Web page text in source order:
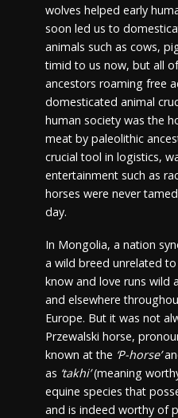
wolves helped early
soon led us to
animals such as cows,
timid to us now, but all
ancestors roaming free
domesticated animal
human society was the
meat by paleolithic
crucial tool in logistics,
entertainment such as
horses were never
day.
In Mongolia, a nation
a wild breed unrelated
know and love runs wild
and elsewhere
Europe. But it was not
Przewalski horse,
known at the ‘P-horse’
as ‘takhi’(meaning
equine species that
and is indeed worthy of